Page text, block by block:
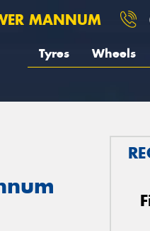
MANNUM
Tyres Wheels